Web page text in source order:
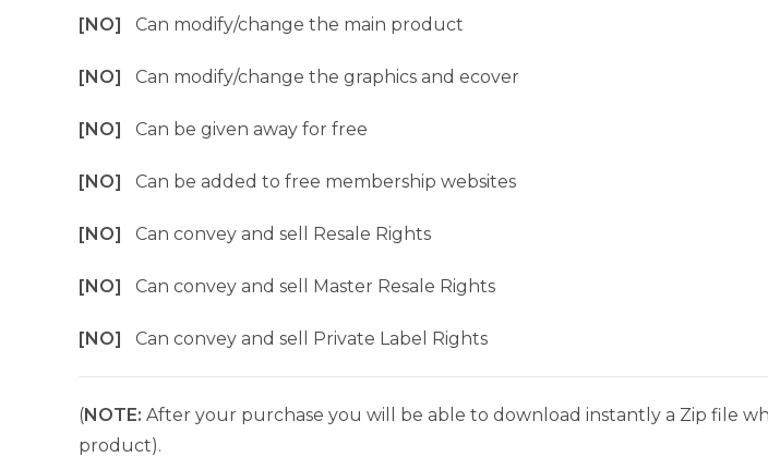
[NO] Can modify/change the main product
[NO] Can modify/change the graphics and ecover
[NO] Can be given away for free
[NO] Can be added to free membership websites
[NO] Can convey and sell Resale Rights
[NO] Can convey and sell Master Resale Rights
[NO] Can convey and sell Private Label Rights
(NOTE: After your purchase you will be able to download instantly a Zip file
product).